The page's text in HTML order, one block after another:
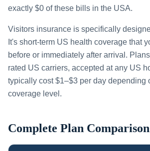
exactly $0 of these bills in the USA.
Visitors insurance is specifically
It's short-term US health coverage that
before or immediately after arrival.
rated US carriers, accepted at any US
typically cost $1–$3 per day depending
coverage level.
Complete Plan Comparison